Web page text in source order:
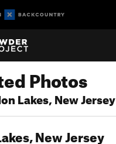
Photos
Lakes, New Jersey
New Jersey